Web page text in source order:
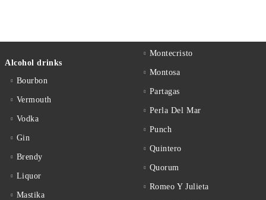
Alcohol drinks
Bourbon
Vermouth
Vodka
Gin
Brendy
Liquor
Mastika
Montecristo
Montosa
Partagas
Perla Del Mar
Punch
Quintero
Quorum
Romeo Y Julieta